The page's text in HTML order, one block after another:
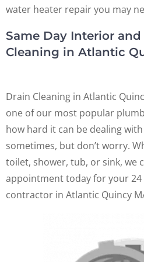
water heater repair you may
Same Day Interior
Cleaning in Atlantic
Drain Cleaning in Atlantic
one of our most popular
how hard it can be dealing
sometimes, but don’t worry.
toilet, shower, tub, or sink, we
appointment today for your
contractor in Atlantic Quincy